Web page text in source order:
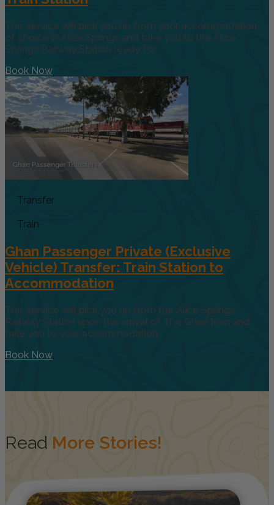
This service will pick you up from your accommodation
of choice in Alice Springs and take you to the Alice
Springs Railway Station ready for
Book Now
Transfer
Train
Ghan Passenger Private (Exclusive
Vehicle) Transfer: Train Station to
Accommodation
This service will pick you up from the Alice Springs
Railway Station upon the arrival of The Ghan train and
take you to your accommodation
Book Now
Read More Stories!